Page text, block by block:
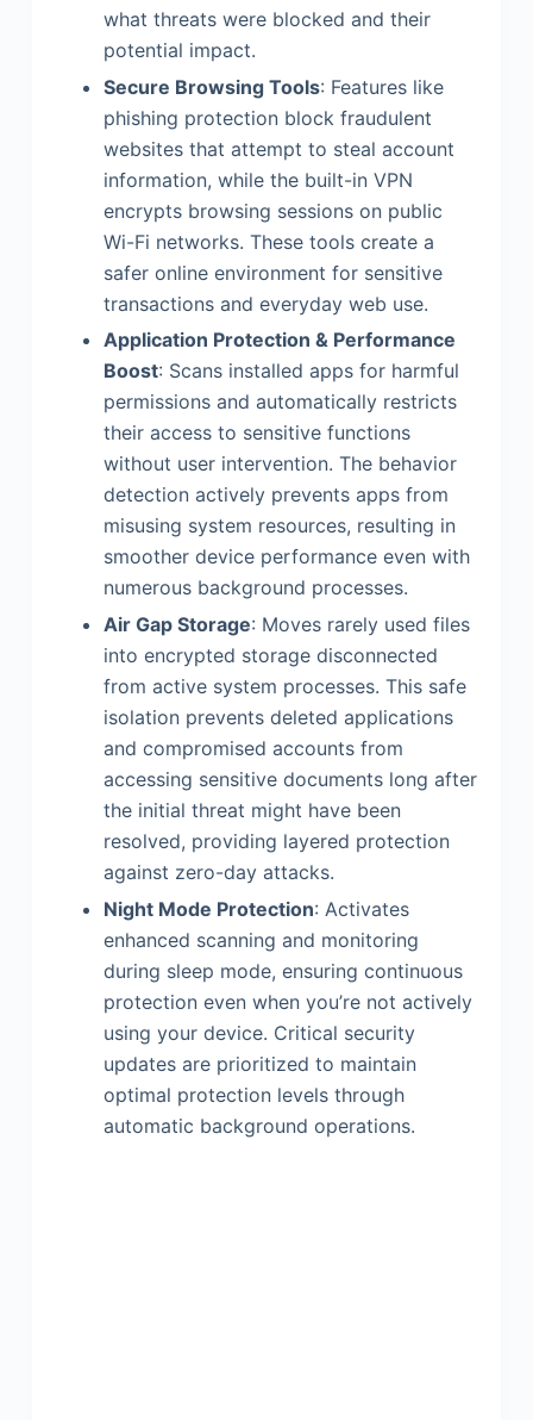
what threats were blocked and their
potential impact.
Secure Browsing Tools: Features like
phishing protection block fraudulent
websites that attempt to steal account
information, while the built-in VPN
encrypts browsing sessions on public
Wi-Fi networks. These tools create a
safer online environment for sensitive
transactions and everyday web use.
Application Protection & Performance
Boost: Scans installed apps for harmful
permissions and automatically restricts
their access to sensitive functions
without user intervention. The behavior
detection actively prevents apps from
misusing system resources, resulting in
smoother device performance even with
numerous background processes.
Air Gap Storage: Moves rarely used files
into encrypted storage disconnected
from active system processes. This safe
isolation prevents deleted applications
and compromised accounts from
accessing sensitive documents long after
the initial threat might have been
resolved, providing layered protection
against zero-day attacks.
Night Mode Protection: Activates
enhanced scanning and monitoring
during sleep mode, ensuring continuous
protection even when you’re not actively
using your device. Critical security
updates are prioritized to maintain
optimal protection levels through
automatic background operations.